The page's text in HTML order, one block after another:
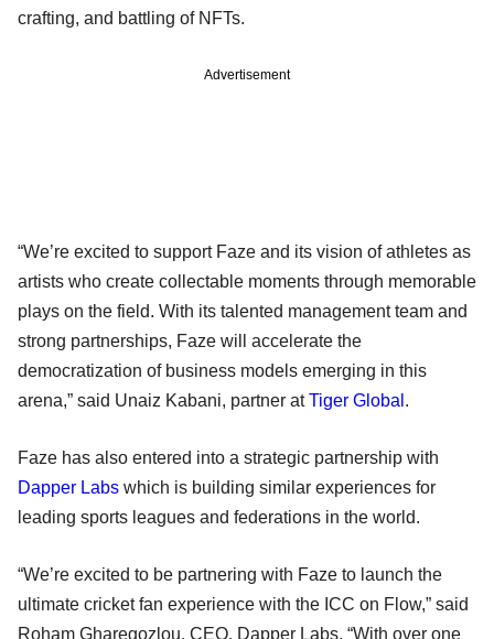
crafting, and battling of NFTs.
Advertisement
“We’re excited to support Faze and its vision of athletes as
artists who create collectable moments through memorable
plays on the field. With its talented management team and
strong partnerships, Faze will accelerate the
democratization of business models emerging in this
arena,” said Unaiz Kabani, partner atTiger Global .
Faze has also entered into a strategic partnership with
Dapper Labs which is building similar experiences for
leading sports leagues and federations in the world.
“We’re excited to be partnering with Faze to launch the
ultimate cricket fan experience with the ICC on Flow,” said
Roham Gharegozlou, CEO, Dapper Labs. “With over one